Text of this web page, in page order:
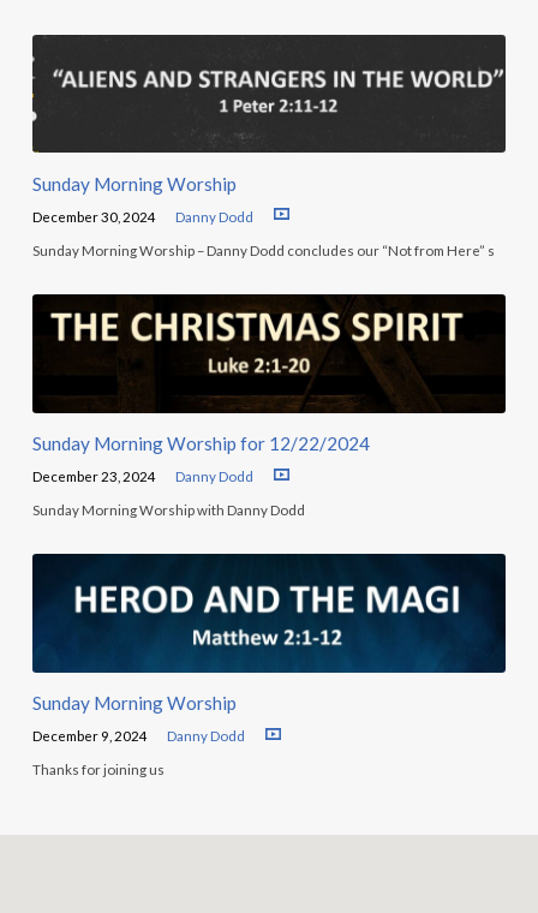
Sunday Morning Worship
December 30, 2024 Danny Dodd
Sunday Morning Worship – Danny Dodd concludes our “Not from Here” s
Sunday Morning Worship for 12/22/2024
December 23, 2024 Danny Dodd
Sunday Morning Worship with Danny Dodd
Sunday Morning Worship
December 9, 2024 Danny Dodd
Thanks for joining us